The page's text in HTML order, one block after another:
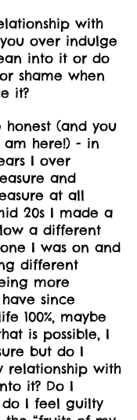
with
over indulge
into it or do
shame when
it?
(and you
am here!) - in
I over
and
at all
20s I made a
a different
I was on and
different
more
since
100%, maybe
is possible, I
but do I
relationship with
it? Do I
I feel guilty